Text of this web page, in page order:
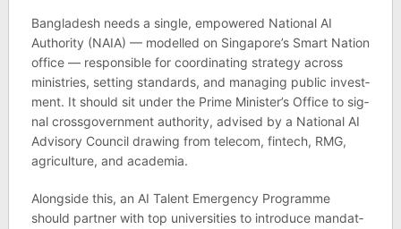
Bangladesh needs a single, empowered National AI
Author­ity (NAIA) — mod­elled on Singa­pore’s Smart Nation
office — respons­ible for coordin­at­ing strategy across
min­is­tries, set­ting stand­ards, and man­aging pub­lic invest­
ment. It should sit under the Prime Min­is­ter’s Office to sig­
nal cross­gov­ern­ment author­ity, advised by a National AI
Advis­ory Coun­cil draw­ing from tele­com, fintech, RMG,
agri­cul­ture, and aca­demia.
Along­side this, an AI Tal­ent Emer­gency Pro­gramme
should part­ner with top uni­versit­ies to intro­duce man­dat­